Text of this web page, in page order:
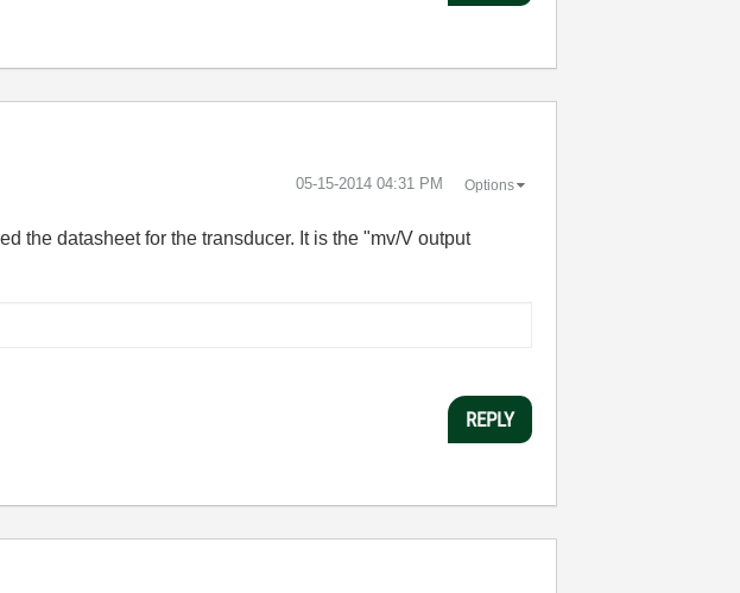
‎05-15-2014 04:31 PM Options
the datasheet for the transducer. It is the "mv/V output
REPLY